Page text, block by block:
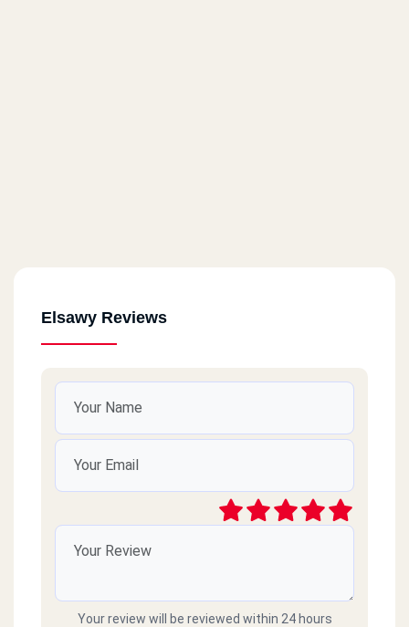
Elsawy Reviews
Your review will be reviewed within 24 hours